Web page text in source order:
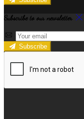
Subscribe to our newsletter
Subscribe